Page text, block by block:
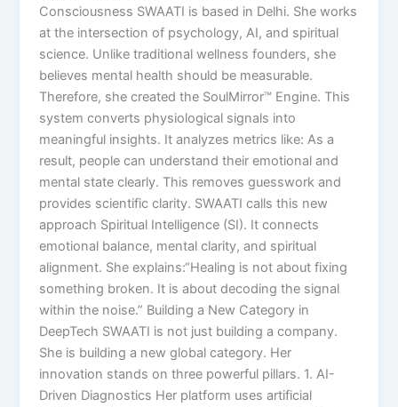
Consciousness SWAATI is based in Delhi. She works
at the intersection of psychology, AI, and spiritual
science. Unlike traditional wellness founders, she
believes mental health should be measurable.
Therefore, she created the SoulMirror™ Engine. This
system converts physiological signals into
meaningful insights. It analyzes metrics like: As a
result, people can understand their emotional and
mental state clearly. This removes guesswork and
provides scientific clarity. SWAATI calls this new
approach Spiritual Intelligence (SI). It connects
emotional balance, mental clarity, and spiritual
alignment. She explains:“Healing is not about fixing
something broken. It is about decoding the signal
within the noise.” Building a New Category in
DeepTech SWAATI is not just building a company.
She is building a new global category. Her
innovation stands on three powerful pillars. 1. AI-
Driven Diagnostics Her platform uses artificial